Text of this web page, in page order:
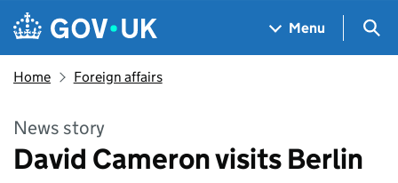
Skip to main content
Navigation menu
Menu
Home Foreign affairs
News story
David Cameron visits Berlin